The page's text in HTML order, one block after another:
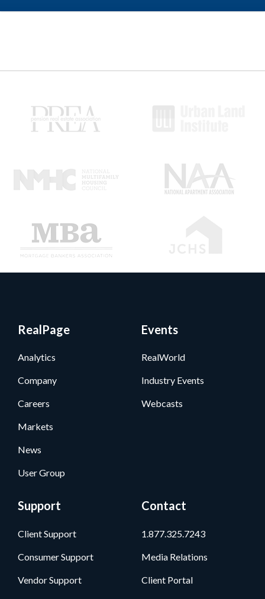
RealPage
Analytics
Company
Careers
Markets
News
User Group
Events
RealWorld
Industry Events
Webcasts
Support
Client Support
Consumer Support
Vendor Support
Contact
1.877.325.7243
Media Relations
Client Portal